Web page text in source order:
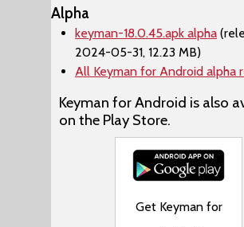
Alpha
keyman-18.0.45.apk alpha
2024-05-31, 12.23 MB)
All Keyman for Android alpha
Keyman for Android is also
on the Play Store.
Get Keyman for